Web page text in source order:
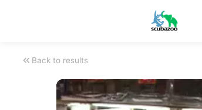
Back to results